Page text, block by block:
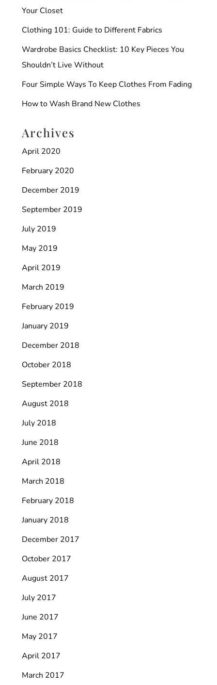
Your Closet
Clothing 101: Guide to Different Fabrics
Wardrobe Basics Checklist: 10 Key Pieces You
Shouldn’t Live Without
Four Simple Ways To Keep Clothes From Fading
How to Wash Brand New Clothes
Archives
April 2020
February 2020
December 2019
September 2019
July 2019
May 2019
April 2019
March 2019
February 2019
January 2019
December 2018
October 2018
September 2018
August 2018
July 2018
June 2018
April 2018
March 2018
February 2018
January 2018
December 2017
October 2017
August 2017
July 2017
June 2017
May 2017
April 2017
March 2017